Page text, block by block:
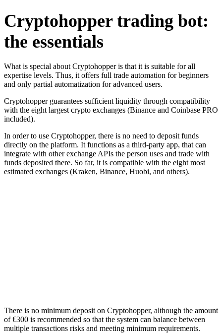
Cryptohopper trading bot:
the essentials
What is special about Cryptohopper is that it is suitable for all
expertise levels. Thus, it offers full trade automation for beginners
and only partial automatization for advanced users.
Cryptohopper guarantees sufficient liquidity through compatibility
with the eight largest crypto exchanges (Binance and Coinbase PRO
included).
In order to use Cryptohopper, there is no need to deposit funds
directly on the platform. It functions as a third-party app, that can
integrate with other exchange APIs the person uses and trade with
funds deposited there. So far, it is compatible with the eight most
estimated exchanges (Kraken, Binance, Huobi, and others).
There is no minimum deposit on Cryptohopper, although the amount
of €300 is recommended so that the system can balance between
multiple transactions risks and meeting minimum requirements.